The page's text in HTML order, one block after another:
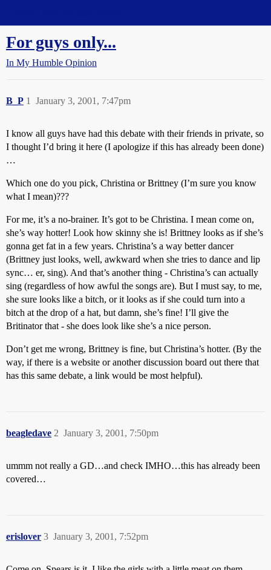
For guys only...
In My Humble Opinion
B_P January 3, 2001, 7:47pm
1
I know all guys have had this debate with their friends in private, so
I thought I’d bring it here (I apologize if this has already been done)
…
Which one do you pick, Christina or Brittney (I’m sure you know
what I mean)???
For me, it’s a no-brainer. It’s got to be Christina. I mean come on,
she’s way hotter! Look how skinny she is! Brittney looks as if she’s
gonna get fat in a few years. Christina’s a way better dancer
(Brittney just looks, well, awkward when she tries to dance and lip
sync… er, sing). And that’s another thing - Christina’s can actually
sing (regardless of how awful the songs are). But I must say, to me,
she sure looks like a bitch, or it looks as if she could turn into a
bitch at the drop of a hat, but damn, she’s fine! I’ll give the
Britinator that - she does look like she’s a nice person.
Don’t get me wrong, Brittney is fine, but Christina’s hotter. (By the
way, if there is a website or another discussion board out there that
has this same debate, a link would be most helpful).
beagledave January 3, 2001, 7:50pm
2
ummm not really a GD…and check IMHO…this has already been
covered…
erislover January 3, 2001, 7:52pm
3